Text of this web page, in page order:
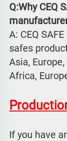
Q:Why CEQ
A: CEQ
safes
Asia,
Africa,
If you have